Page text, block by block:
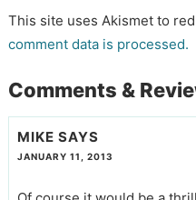
This site uses Akismet to
comment data is processed.
Comments &
MIKE SAYS
JANUARY 11, 2013